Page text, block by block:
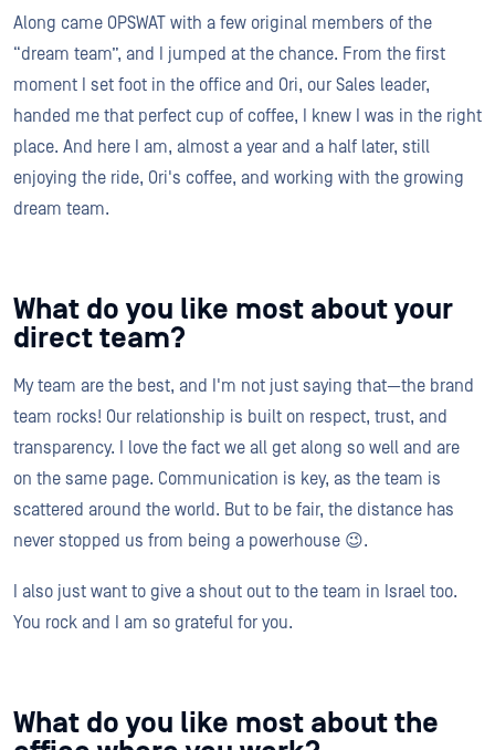
Along came OPSWAT with a few original members of the
“dream team”, and I jumped at the chance. From the first
moment I set foot in the office and Ori, our Sales leader,
handed me that perfect cup of coffee, I knew I was in the right
place. And here I am, almost a year and a half later, still
enjoying the ride, Ori's coffee, and working with the growing
dream team.
What do you like most about your
direct team?
My team are the best, and I'm not just saying that—the brand
team rocks! Our relationship is built on respect, trust, and
transparency. I love the fact we all get along so well and are
on the same page. Communication is key, as the team is
scattered around the world. But to be fair, the distance has
never stopped us from being a powerhouse 😉.
I also just want to give a shout out to the team in Israel too.
You rock and I am so grateful for you.
What do you like most about the